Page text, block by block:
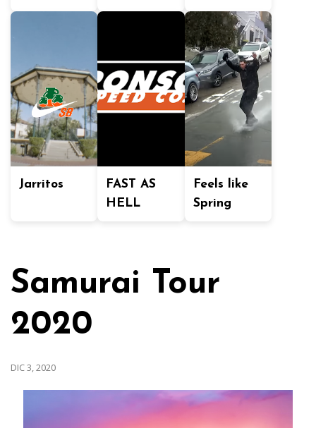
Jarritos
FAST AS
HELL
Feels like
Spring
Samurai Tour
2020
DIC 3, 2020